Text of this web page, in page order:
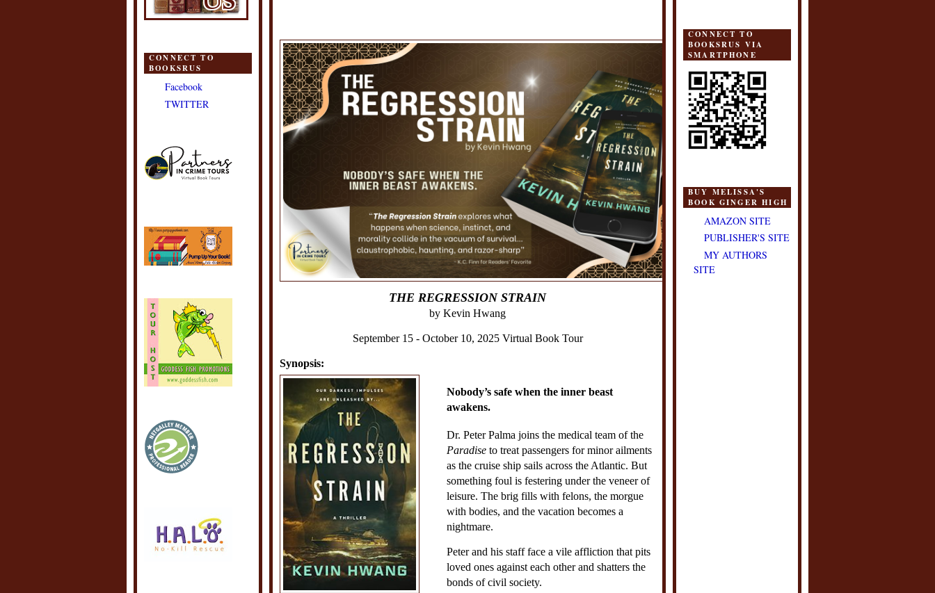
CONNECT TO
BOOKSRUS
Facebook
TWITTER
THE REGRESSION STRAIN
by Kevin Hwang
September 15 - October 10, 2025 Virtual Book Tour
Synopsis:
Nobody’s safe when the inner beast
awakens.
Dr. Peter Palma joins the medical team of the
Paradise to treat passengers for minor ailments
as the cruise ship sails across the Atlantic. But
something foul is festering under the veneer of
leisure. The brig fills with felons, the morgue
with bodies, and the vacation becomes a
nightmare.
Peter and his staff face a vile affliction that pits
loved ones against each other and shatters the
bonds of civil society.
CONNECT TO
BOOKSRUS VIA
SMARTPHONE
BUY MELISSA'S
BOOK GINGER HIGH
AMAZON SITE
PUBLISHER'S SITE
MY AUTHORS
SITE